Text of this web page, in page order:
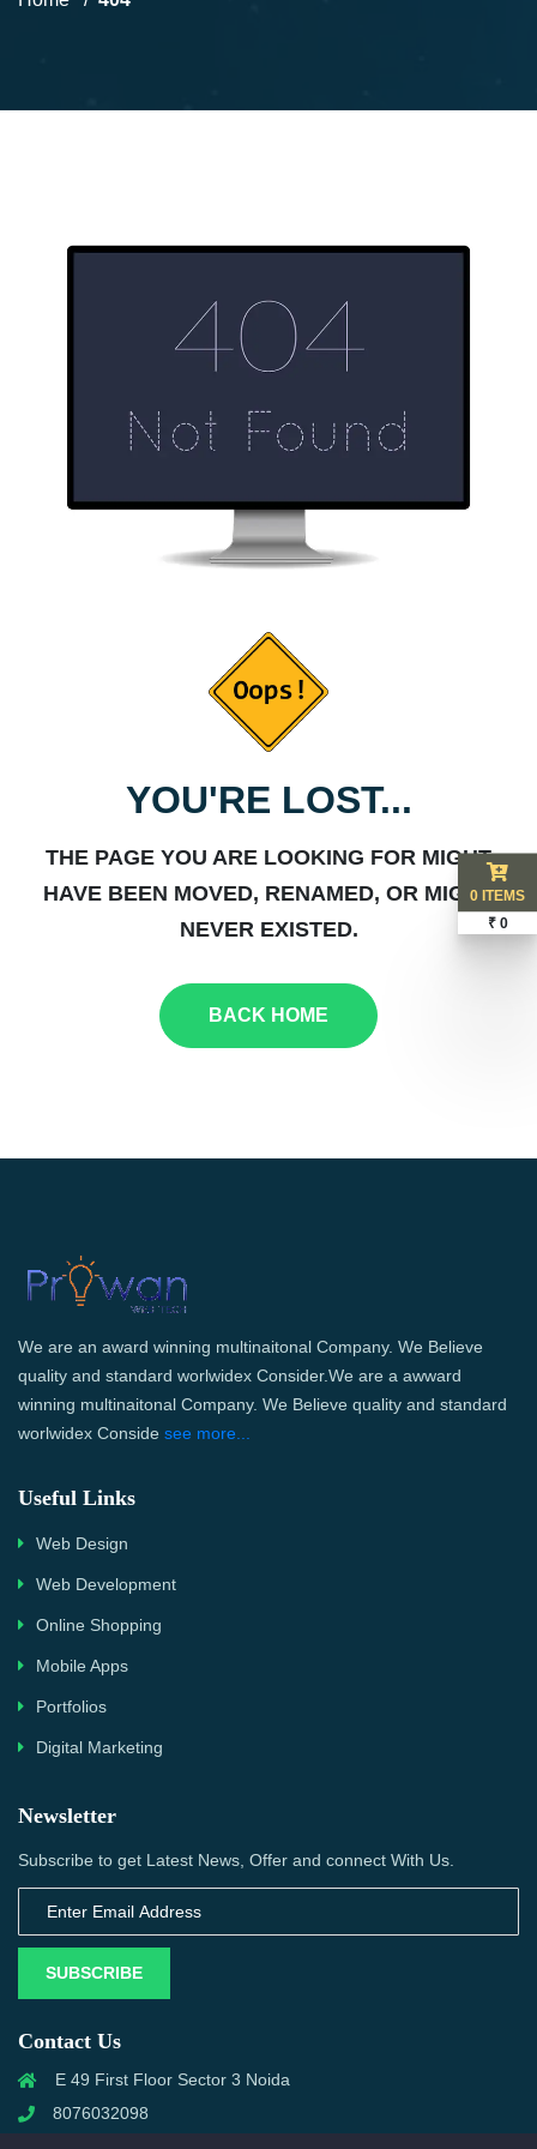
YOU'RE LOST...
THE PAGE YOU ARE LOOKING FOR MIGHT
HAVE BEEN MOVED, RENAMED, OR MIGHT
NEVER EXISTED.
BACK HOME
We are an award winning multinaitonal Company. We Believe
quality and standard worlwidex Consider.We are a awward
winning multinaitonal Company. We Believe quality and standard
worlwidex Conside see more...
Useful Links
Web Design
Web Development
Online Shopping
Mobile Apps
Portfolios
Digital Marketing
Newsletter
Subscribe to get Latest News, Offer and connect With Us.
SUBSCRIBE
Contact Us
E 49 First Floor Sector 3 Noida
8076032098
0 ITEMS
₹ 0